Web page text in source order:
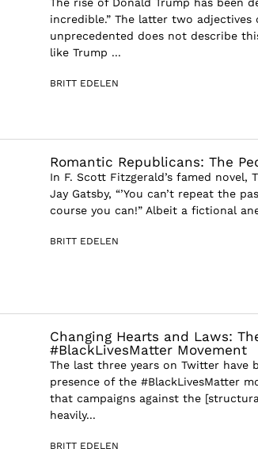
incredible.” The latter two
unprecedented does not describe
like Trump ...
BRITT EDELEN
Romantic Republicans: The
In F. Scott Fitzgerald’s famed novel,
Jay Gatsby, “’You can’t repeat the
course you can!” Albeit a fictional
BRITT EDELEN
Changing Hearts and Laws:
#BlackLivesMatter Movement
The last three years on Twitter
presence of the #BlackLivesMatter
that campaigns against the
heavily...
BRITT EDELEN